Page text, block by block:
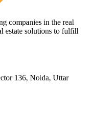
companies in the real
estate solutions to fulfill
136, Noida, Uttar